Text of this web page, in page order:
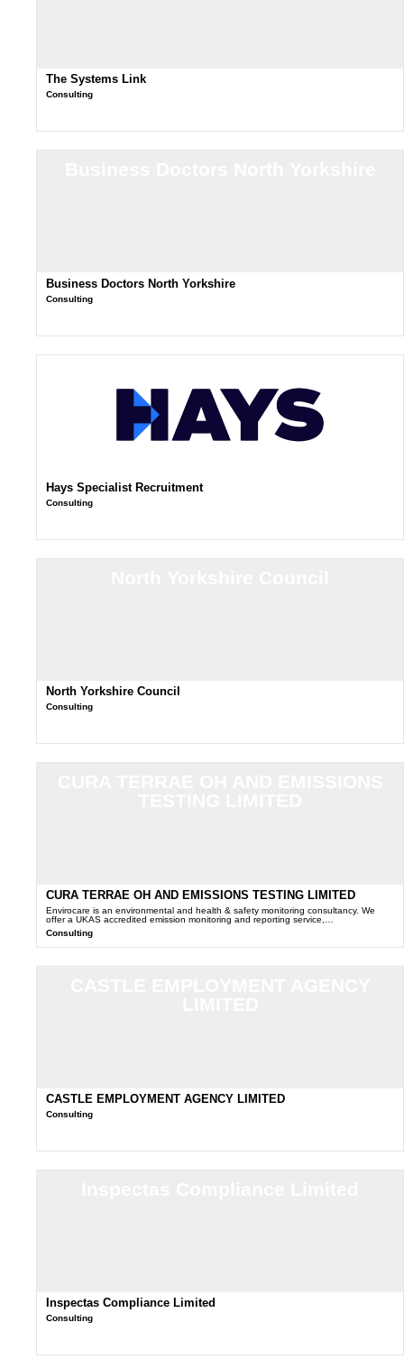
The Systems Link
Consulting
Business Doctors North Yorkshire
Consulting
Hays Specialist Recruitment
Consulting
North Yorkshire Council
Consulting
CURA TERRAE OH AND EMISSIONS TESTING LIMITED
Envirocare is an environmental and health & safety monitoring consultancy. We
offer a UKAS accredited emission monitoring and reporting service,…
Consulting
CASTLE EMPLOYMENT AGENCY LIMITED
Consulting
Inspectas Compliance Limited
Consulting